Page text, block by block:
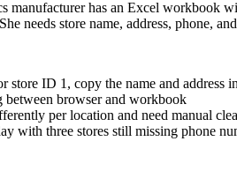
manufacturer has an Excel
needs store name, address, phone,
store ID 1, copy the name and address
between browser and workbook
per location and need manual
with three stores still missing phone